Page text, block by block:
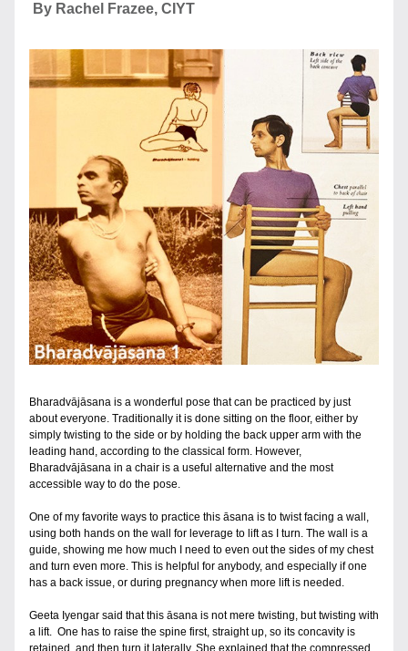
By Rachel Frazee, CIYT
Bharadvājāsana is a wonderful pose that can be practiced by just
about everyone. Traditionally it is done sitting on the floor, either by
simply twisting to the side or by holding the back upper arm with the
leading hand, according to the classical form. However,
Bharadvājāsana in a chair is a useful alternative and the most
accessible way to do the pose.
One of my favorite ways to practice this āsana is to twist facing a wall,
using both hands on the wall for leverage to lift as I turn. The wall is a
guide, showing me how much I need to even out the sides of my chest
and turn even more. This is helpful for anybody, and especially if one
has a back issue, or during pregnancy when more lift is needed.
Geeta Iyengar said that this āsana is not mere twisting, but twisting with
a lift.  One has to raise the spine first, straight up, so its concavity is
retained, and then turn it laterally. She explained that the compressed